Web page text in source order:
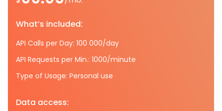
What’s included:
API Calls per Day: 100 000/day
API Requests per Min.: 1000/minute
Type of Usage: Personal use
Data access: